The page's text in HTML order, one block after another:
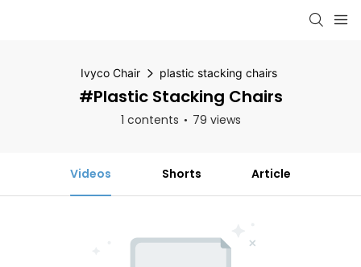
Ivyco Chair plastic stacking chairs
#plastic Stacking Chairs
1 contents 79 views
Videos Shorts Article